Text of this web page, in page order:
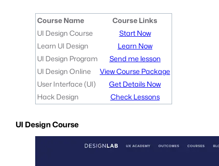
Course Name
Course Links
UI Design Course
Start Now
Learn UI Design
Learn Now
UI Design Program
Send me lesson
UI Design Online
View Course Package
User Interface (UI)
Get Details Now
Hack Design
Check Lessons
UI Design Course